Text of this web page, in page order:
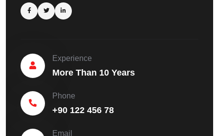
Experience
More Than 10 Years
Phone
+90 122 456 78
Email